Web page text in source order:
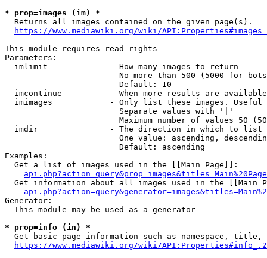
* prop=images (im) *
  Returns all images contained on the given page(s).
https://www.mediawiki.org/wiki/
This module requires read rights
Parameters:
  imlimit             - How many images to return
No more than 500 (5000 for
                        Default: 10
imcontinue          - When more results are
imimages            - Only list these images.
                        Separate values with '|'
Maximum number of values 50
  imdir               - The direction in which to list
One value: ascending,
                        Default: ascending
Examples:
  Get a list of images used in the [[Main Page]]:
api.php?action=query&prop=images&titles=Main%20Page
Get information about all images used in the [[Main
Generator:
  This module may be used as a generator
* prop=info (in) *
Get basic page information such as namespace, title,
https://www.mediawiki.org/wiki/